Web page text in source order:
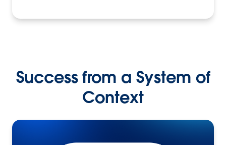
Success from a System of
Context